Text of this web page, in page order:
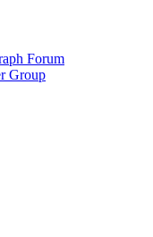
Forum
Group